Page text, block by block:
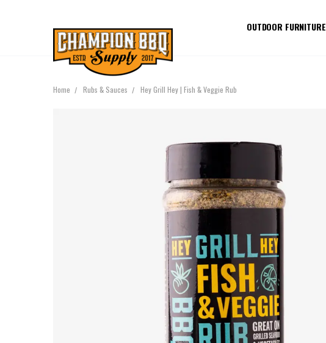
OUTDOOR FURNITURE
Home Rubs & Sauces Hey Grill Hey | Fish & Veggie Rub